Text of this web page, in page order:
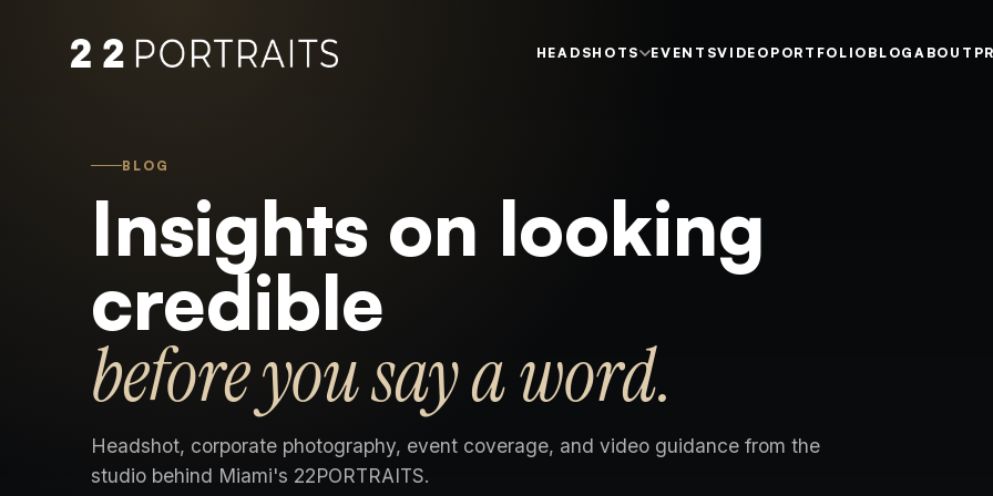
HEADSHOTS EVENTSVIDEO PORTFOLIO BLOG ABOUT
BLOG
Insights on looking
credible
before you say a word.
Headshot, corporate photography, event coverage, and video guidance from the
studio behind Miami's 22PORTRAITS.